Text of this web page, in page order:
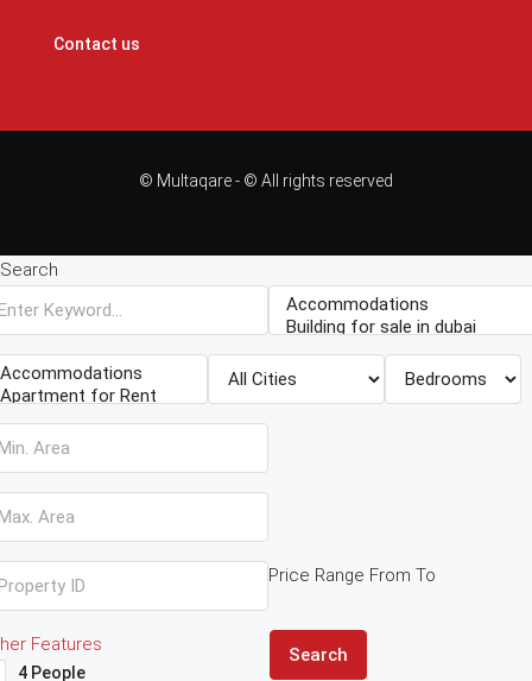
Contact us
© Multaqare - © All rights reserved
Search
Price Range From To
Features
4 People
Search